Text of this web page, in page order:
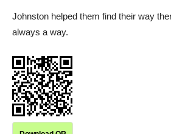
Johnston helped them find their way
always a way.